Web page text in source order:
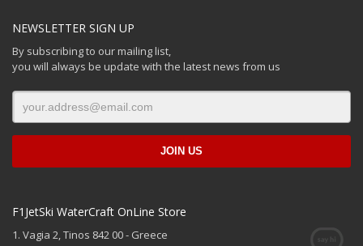
NEWSLETTER SIGN UP
By subscribing to our mailing list,
you will always be update with the latest news from us
F1JetSki WaterCraft OnLine Store
1. Vagia 2, Tinos 842 00 - Greece